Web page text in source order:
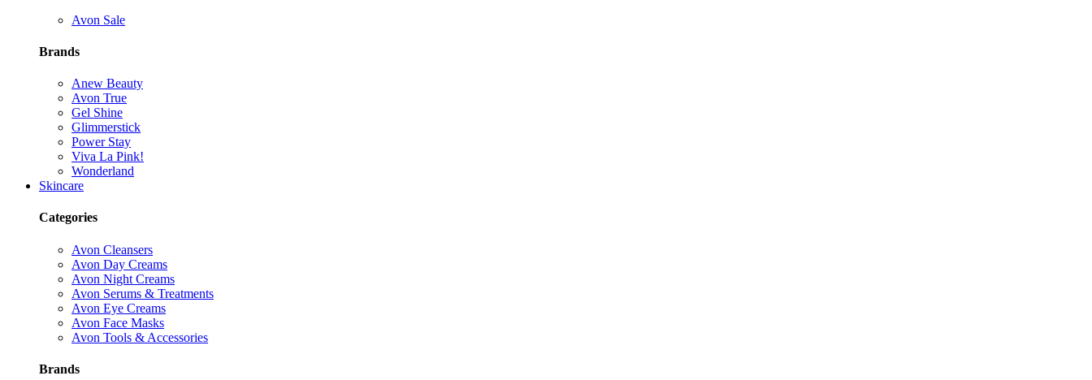
Avon Sale
Brands
Anew Beauty
Avon True
Gel Shine
Glimmerstick
Power Stay
Viva La Pink!
Wonderland
Skincare
Categories
Avon Cleansers
Avon Day Creams
Avon Night Creams
Avon Serums & Treatments
Avon Eye Creams
Avon Face Masks
Avon Tools & Accessories
Brands